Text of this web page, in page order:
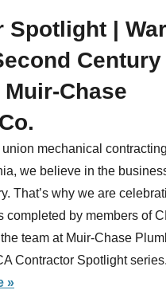
Spotlight |
Century
Chase
mechanical
we believe in the
That’s why we are
completed by members of
team at Muir-Chase
Contractor Spotlight
»